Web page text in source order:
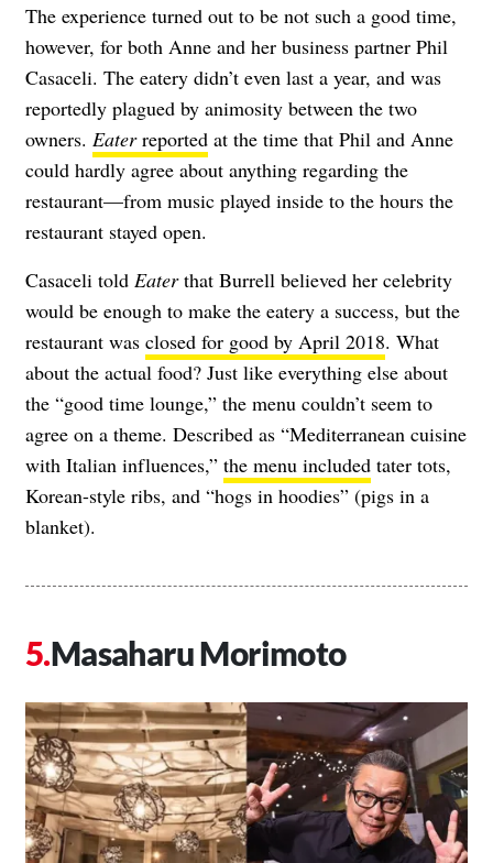
The experience turned out to be not such a good time,
however, for both Anne and her business partner Phil
Casaceli. The eatery didn’t even last a year, and was
reportedly plagued by animosity between the two
owners. Eaterreported at the time that Phil and Anne
could hardly agree about anything regarding the
restaurant—from music played inside to the hours the
restaurant stayed open.
Casaceli told Eaterthat Burrell believed her celebrity
would be enough to make the eatery a success, but the
restaurant was closed for good by April 2018. What
about the actual food? Just like everything else about
the “good time lounge,” the menu couldn’t seem to
agree on a theme. Described as “Mediterranean cuisine
with Italian influences,” the menu included tater tots,
Korean-style ribs, and “hogs in hoodies” (pigs in a
blanket).
Masaharu Morimoto